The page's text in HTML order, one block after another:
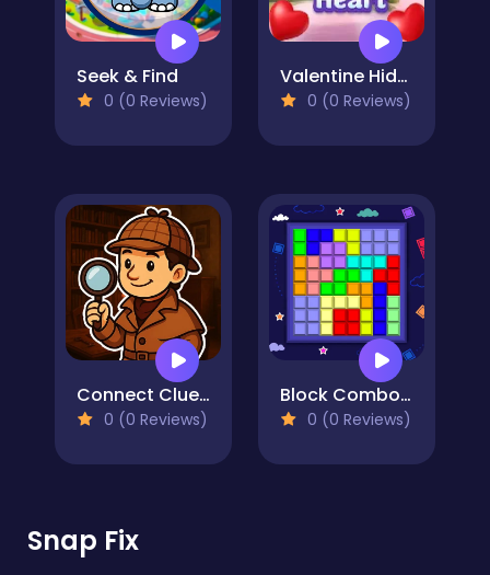
Seek & Find
0 (0 Reviews)
Valentine Hidden Heart
0 (0 Reviews)
Connect Clues - The Missing Professor
0 (0 Reviews)
Block Combo Blast
0 (0 Reviews)
Snap Fix